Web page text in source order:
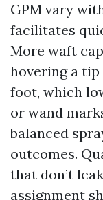
GPM vary
facilitates
More waft
hovering a
foot, which
or wand
balanced
outcomes.
that don’t
assignment